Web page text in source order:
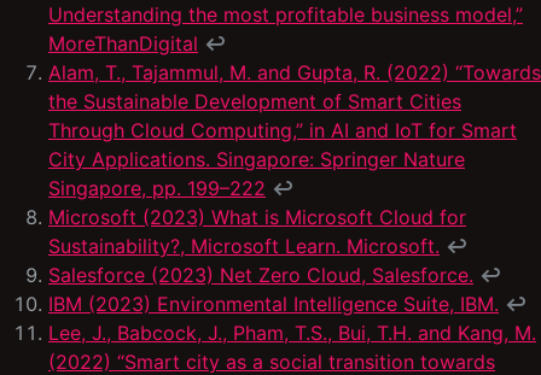
Understanding the most profitable business model,”
MoreThanDigital ↩
Alam, T., Tajammul, M. and Gupta, R. (2022) “Towards
the Sustainable Development of Smart Cities
Through Cloud Computing,” in AI and IoT for Smart
City Applications. Singapore: Springer Nature
Singapore, pp. 199–222 ↩
Microsoft (2023) What is Microsoft Cloud for
Sustainability?, Microsoft Learn. Microsoft. ↩
Salesforce (2023) Net Zero Cloud, Salesforce. ↩
IBM (2023) Environmental Intelligence Suite, IBM. ↩
Lee, J., Babcock, J., Pham, T.S., Bui, T.H. and Kang, M.
(2022) “Smart city as a social transition towards